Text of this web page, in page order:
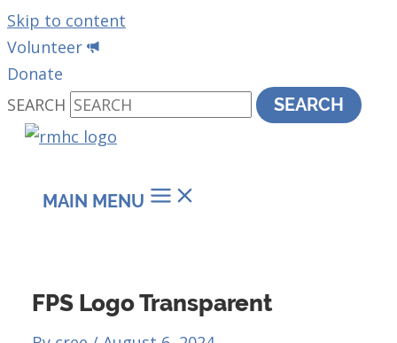
Skip to content
Volunteer
Donate
SEARCH
SEARCH
MAIN MENU
FPS Logo Transparent